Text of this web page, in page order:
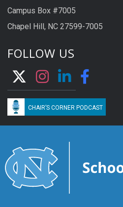
Campus Box #7005
Chapel Hill, NC 27599-7005
FOLLOW US
CHAIR’S CORNER PODCAST